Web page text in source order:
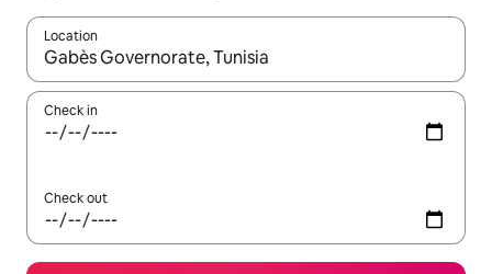
Location
When results are available, navigate with up and down arrow
Check in
Check out